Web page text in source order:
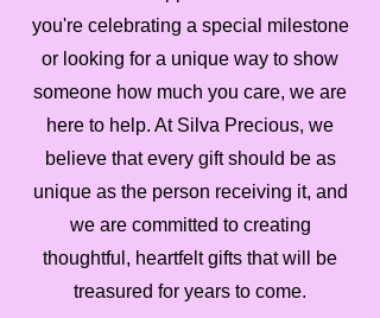
you're celebrating a special milestone
or looking for a unique way to show
someone how much you care, we are
here to help. At Silva Precious, we
believe that every gift should be as
unique as the person receiving it, and
we are committed to creating
thoughtful, heartfelt gifts that will be
treasured for years to come.